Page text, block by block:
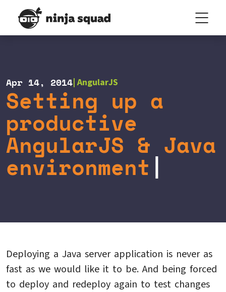
Setting up a
productive
AngularJS & Java
environment
Apr 14, 2014 AngularJS
Deploying a Java server application is never as
fast as we would like it to be. And being forced
to deploy and redeploy again to test changes